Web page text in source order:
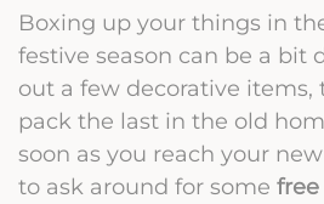
Boxing up your things in
festive season can be a bit
out a few decorative items,
pack the last in the old
soon as you reach your
to ask around for some